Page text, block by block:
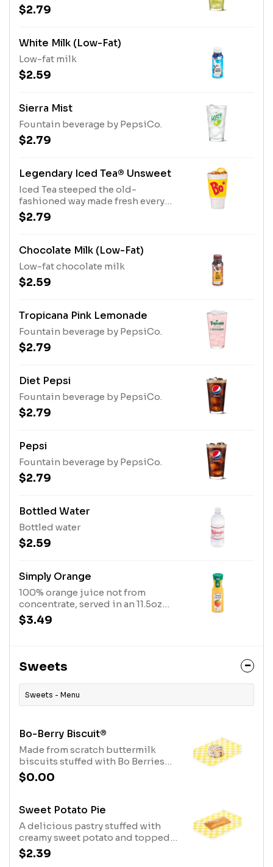
$2.79
White Milk (Low-Fat)
Low-fat milk
$2.59
Sierra Mist
Fountain beverage by PepsiCo.
$2.79
Legendary Iced Tea® Unsweet
Iced Tea steeped the old-
fashioned way made fresh every
day.
$2.79
Chocolate Milk (Low-Fat)
Low-fat chocolate milk
$2.59
Tropicana Pink Lemonade
Fountain beverage by PepsiCo.
$2.79
Diet Pepsi
Fountain beverage by PepsiCo.
$2.79
Pepsi
Fountain beverage by PepsiCo.
$2.79
Bottled Water
Bottled water
$2.59
Simply Orange
100% orange juice not from
concentrate, served in an 11.5oz
bottle.
$3.49
Sweets
Sweets - Menu
Bo-Berry Biscuit®
Made from scratch buttermilk
biscuits stuffed with Bo Berries
and topped with sweet icing.
$0.00
Sweet Potato Pie
A delicious pastry stuffed with
creamy sweet potato and topped
with sweet cinnamon
butterspread.
$2.39